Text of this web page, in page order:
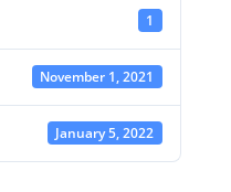
1
November 1, 2021
January 5, 2022